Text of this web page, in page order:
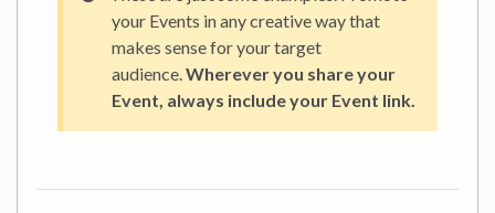
your Events in any creative way that
makes sense for your target
audience. Wherever you share your
Event, always include your Event link.